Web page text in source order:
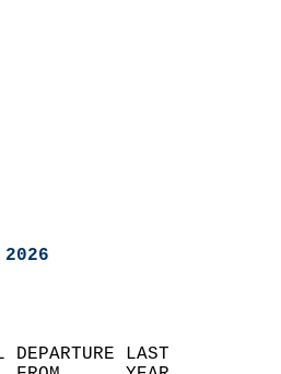
2026
DEPARTURE LAST